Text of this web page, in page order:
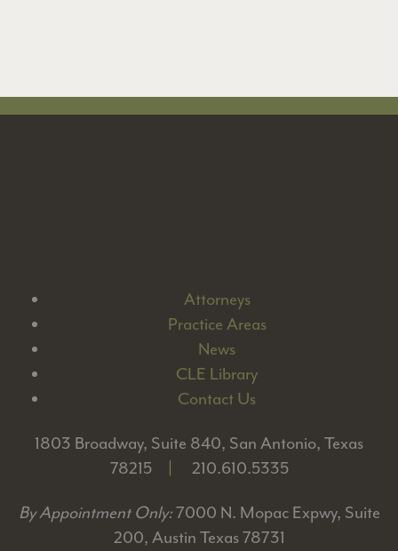
Attorneys
Practice Areas
News
CLE Library
Contact Us
1803 Broadway, Suite 840, San Antonio, Texas
78215
210.610.5335
By Appointment Only:7000 N. Mopac Expwy, Suite
200, Austin Texas 78731